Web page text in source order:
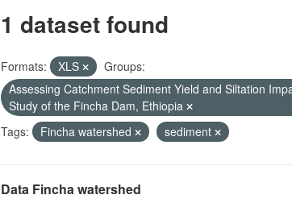
1 dataset found
Formats: XLS
Groups:
Assessing Catchment Sediment Yield and Siltation
Study of the Fincha Dam, Ethiopia
Tags:
Fincha watershed sediment
Data Fincha watershed